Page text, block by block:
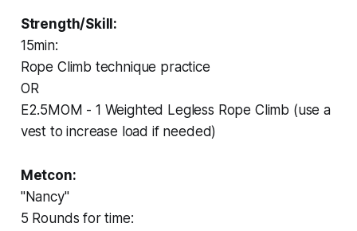
Strength/Skill:
15min:
Rope Climb technique practice
OR
E2.5MOM - 1 Weighted Legless Rope Climb (use a
vest to increase load if needed)
Metcon:
"Nancy"
5 Rounds for time: